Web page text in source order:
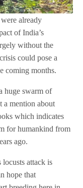
already
of India’s
without the
could pose a
coming months.
huge swarm of
a mention about
which indicates
for humankind from
ago.
attack is
hope that